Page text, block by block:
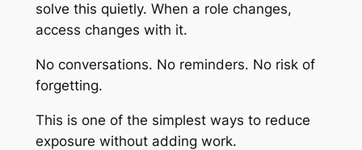
solve this quietly. When a role changes,
access changes with it.
No conversations. No reminders. No risk of
forgetting.
This is one of the simplest ways to reduce
exposure without adding work.